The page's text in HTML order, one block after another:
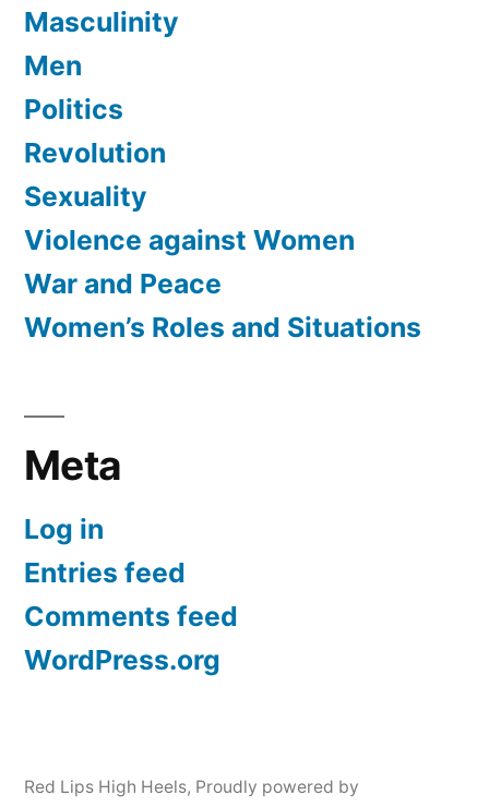
Masculinity
Men
Politics
Revolution
Sexuality
Violence against Women
War and Peace
Women’s Roles and Situations
Meta
Log in
Entries feed
Comments feed
WordPress.org
Red Lips High Heels, Proudly powered by